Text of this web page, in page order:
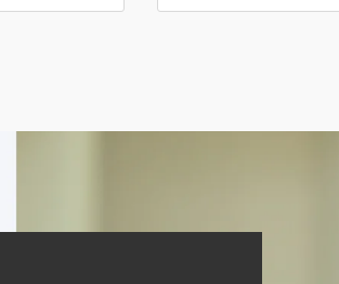
Sunday: 07:30–11:00